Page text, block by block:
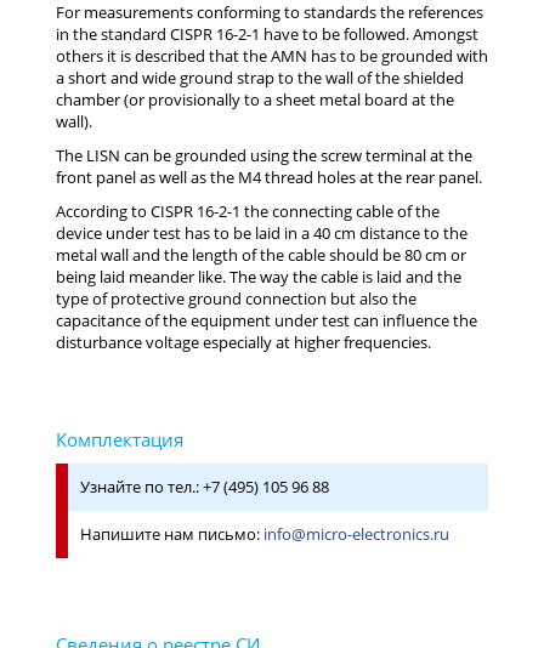
For measurements conforming to standards the references
in the standard CISPR 16-2-1 have to be followed. Amongst
others it is described that the AMN has to be grounded with
a short and wide ground strap to the wall of the shielded
chamber (or provisionally to a sheet metal board at the
wall).
The LISN can be grounded using the screw terminal at the
front panel as well as the M4 thread holes at the rear panel.
According to CISPR 16-2-1 the connecting cable of the
device under test has to be laid in a 40 cm distance to the
metal wall and the length of the cable should be 80 cm or
being laid meander like. The way the cable is laid and the
type of protective ground connection but also the
capacitance of the equipment under test can influence the
disturbance voltage especially at higher frequencies.
Узнайте по тел.: +7 (495) 105 96 88
Напишите нам письмо: info@micro-electronics.ru